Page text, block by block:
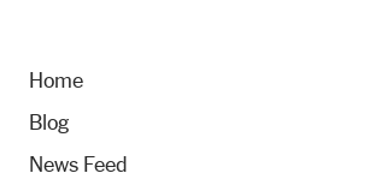
Home
Blog
News Feed